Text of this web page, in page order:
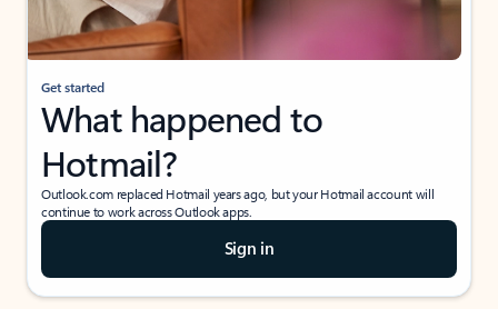
Get started
What happened to
Hotmail?
Outlook.com replaced Hotmail years ago, but your Hotmail account will
continue to work across Outlook apps.
Sign in